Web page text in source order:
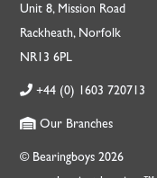
Unit 8, Mission Road
Rackheath, Norfolk
NR13 6PL
+44 (0) 1603 720713
Our Branches
© Bearingboys 2026